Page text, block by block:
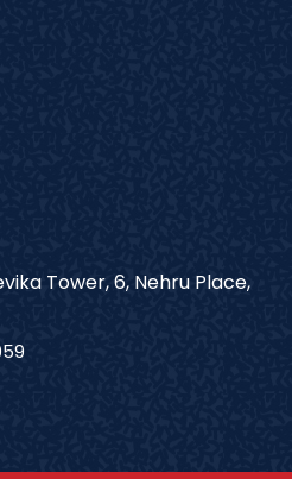
Tower, 6, Nehru Place,